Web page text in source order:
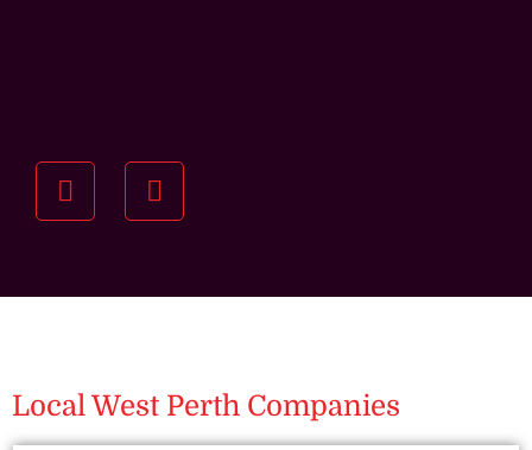
Understanding your
we want to understand your short and long-term
Local West Perth Companies